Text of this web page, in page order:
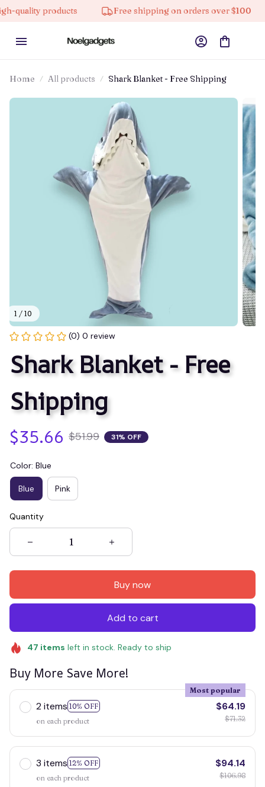
products Free shipping on orders over $100
Home All products Shark Blanket - Free Shipping
1 / 10
(0) 0 review
Shark Blanket - Free
Shipping
$35.66 $51.99 31% OFF
Color: Blue
Blue Pink
Quantity
Buy now
Add to cart
47 items left in stock. Ready to ship
Buy More Save More!
2 items 10% OFF
Most popular
on each product
$64.19
$71.32
3 items 12% OFF
on each product
$94.14
$106.98